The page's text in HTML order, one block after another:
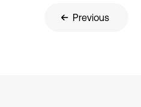
Previous